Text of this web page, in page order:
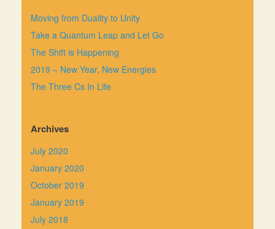
Moving from Duality to Unity
Take a Quantum Leap and Let Go
The Shift is Happening
2019 – New Year, New Energies
The Three Cs In Life
Archives
July 2020
January 2020
October 2019
January 2019
July 2018